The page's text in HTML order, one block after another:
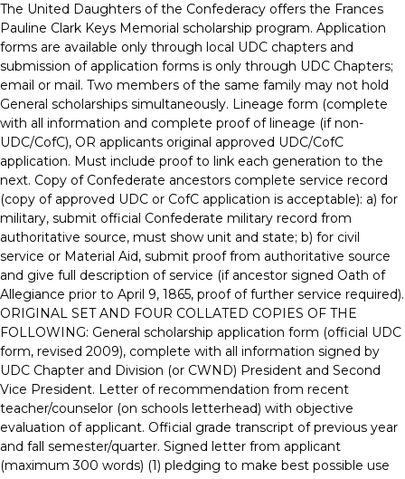
The United Daughters of the Confederacy offers the Frances
Pauline Clark Keys Memorial scholarship program. Application
forms are available only through local UDC chapters and
submission of application forms is only through UDC Chapters;
email or mail. Two members of the same family may not hold
General scholarships simultaneously. Lineage form (complete
with all information and complete proof of lineage (if non-
UDC/CofC), OR applicants original approved UDC/CofC
application. Must include proof to link each generation to the
next. Copy of Confederate ancestors complete service record
(copy of approved UDC or CofC application is acceptable): a) for
military, submit official Confederate military record from
authoritative source, must show unit and state; b) for civil
service or Material Aid, submit proof from authoritative source
and give full description of service (if ancestor signed Oath of
Allegiance prior to April 9, 1865, proof of further service required).
ORIGINAL SET AND FOUR COLLATED COPIES OF THE
FOLLOWING: General scholarship application form (official UDC
form, revised 2009), complete with all information signed by
UDC Chapter and Division (or CWND) President and Second
Vice President. Letter of recommendation from recent
teacher/counselor (on schools letterhead) with objective
evaluation of applicant. Official grade transcript of previous year
and fall semester/quarter. Signed letter from applicant
(maximum 300 words) (1) pledging to make best possible use